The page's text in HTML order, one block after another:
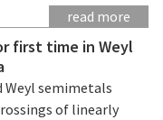
read more
first time in Weyl
semimetals
of linearly